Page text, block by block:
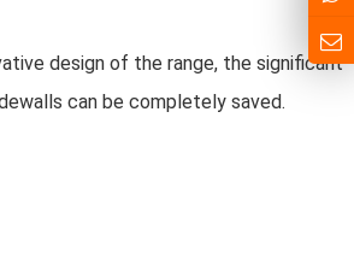
design of the range, the significant
can be completely saved.